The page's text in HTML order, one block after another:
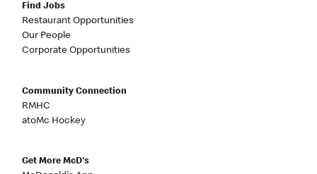
Find Jobs
Restaurant Opportunities
Our People
Corporate Opportunities
Community Connection
RMHC
atoMc Hockey
Get More McD's